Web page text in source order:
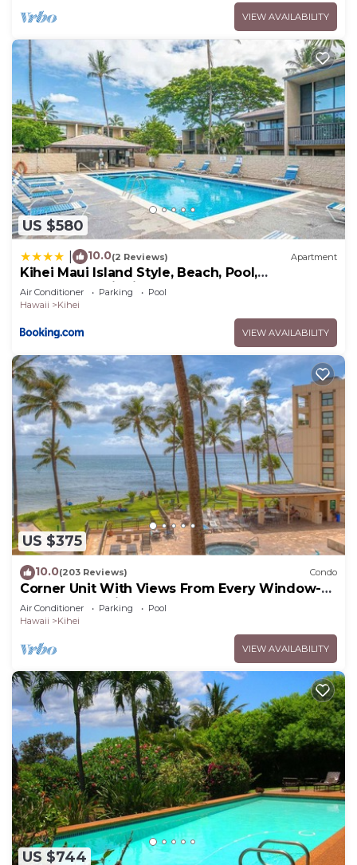
VIEW AVAILABILITY
US $580
10.0(2 Reviews) Apartment
Kihei Maui Island Style, Beach, Pool,
Restaurants Kihei Gardens Estates
Air Conditioner Parking
Pool
Hawaii
Kihei
VIEW AVAILABILITY
US $375
10.0(203 Reviews) Condo
Corner Unit With Views From Every Window-
Awesome Reviews
Air Conditioner Parking
Pool
Hawaii
Kihei
VIEW AVAILABILITY
US $744